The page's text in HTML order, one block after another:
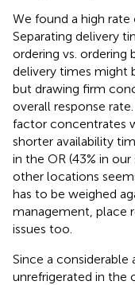
We found a high rate
Separating delivery
ordering vs. ordering
delivery times might
but drawing firm
overall response
factor concentrates
shorter availability
in the OR (43% in
other locations
has to be weighed
management, place
issues too.
Since a
unrefrigerated in the